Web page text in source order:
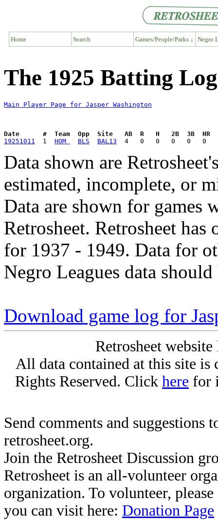
Home Search Games/People/Parks ↓ Negro
The 1925 Batting
Main Player Page for Jasper Washington
Date      #  Team  Opp  Site   AB  R   H   2B  3B  HR
19251011
  1
HOM BLS BAL13
Data shown are
estimated, incomplete, or
Data are shown for games
Retrosheet. Retrosheet
for 1937 - 1949. Data for
Negro Leagues data
Download game log for
Retrosheet
All data contained at this site
Rights Reserved. Click here for
Send comments and suggestions
retrosheet.org.
Join the Retrosheet Discussion
Retrosheet is an all-volunteer
organization. To volunteer,
you can visit here: Donation Page